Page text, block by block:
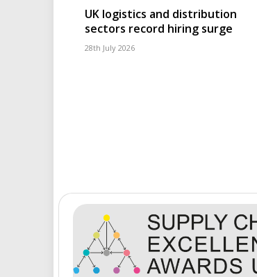
UK logistics and distribution
sectors record hiring surge
28th July 2026